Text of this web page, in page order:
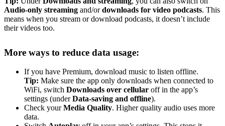
Audio-only streaming and/ordownloads for video podcasts. This
means when you stream or download podcasts, it doesn’t include
their videos too.
More ways to reduce data usage:
If you have Premium, download music to listen offline.
Tip: Make sure the app only downloads when connected to
WiFi, switch Downloads over cellular off in the app’s
settings (underData-saving and offline).
Check yourMedia Quality. Higher quality audio uses more
data.